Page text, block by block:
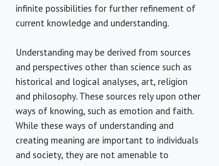
infinite possibilities for further refinement of
current knowledge and understanding.
Understanding may be derived from sources
and perspectives other than science such as
historical and logical analyses, art, religion
and philosophy. These sources rely upon other
ways of knowing, such as emotion and faith.
While these ways of understanding and
creating meaning are important to individuals
and society, they are not amenable to